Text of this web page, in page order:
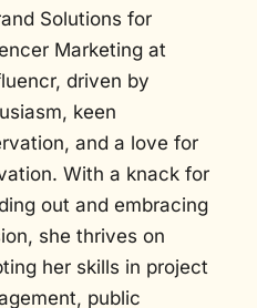
Solutions for
Marketing at
driven by
keen
and a love for
With a knack for
out and embracing
she thrives on
her skills in project
public